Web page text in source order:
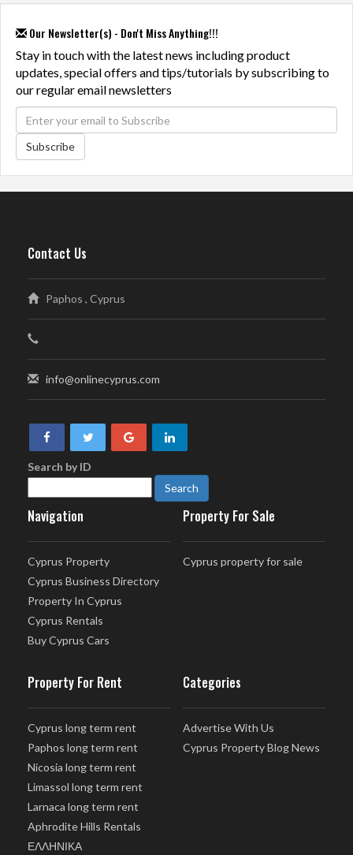
Our Newsletter(s) - Don't Miss Anything!!!
Stay in touch with the latest news including product
updates, special offers and tips/tutorials by subscribing to
our regular email newsletters
Subscribe
Contact Us
Paphos , Cyprus
info@onlinecyprus.com
Search by ID
Navigation
Cyprus Property
Cyprus Business Directory
Property In Cyprus
Cyprus Rentals
Buy Cyprus Cars
Property For Sale
Cyprus property for sale
Property For Rent
Cyprus long term rent
Paphos long term rent
Nicosia long term rent
Limassol long term rent
Larnaca long term rent
Aphrodite Hills Rentals
ΕΛΛΗΝΙΚΑ
Categories
Advertise With Us
Cyprus Property Blog News